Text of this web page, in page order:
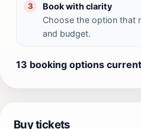
3
Book with clarity
Choose the option that
and budget.
13 booking options
Buy tickets